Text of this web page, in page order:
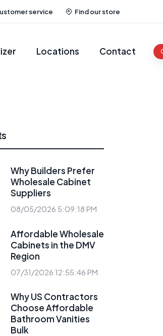
service Find our store
Locations Contact
Why Builders Prefer
Wholesale Cabinet
Suppliers
08/05/2026 5:09:18 PM
Affordable Wholesale
Cabinets in the DMV
Region
07/31/2026 12:55:46 PM
Why US Contractors
Choose Affordable
Bathroom Vanities
Bulk